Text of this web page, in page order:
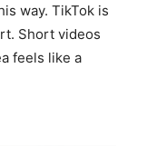
way. TikTok is
Short videos
feels like a